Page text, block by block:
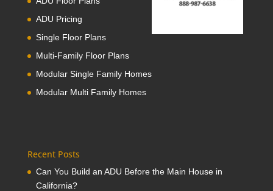
ADU Pricing
Single Floor Plans
Multi-Family Floor Plans
Modular Single Family Homes
Modular Multi Family Homes
Recent Posts
Can You Build an ADU Before the Main House in
California?